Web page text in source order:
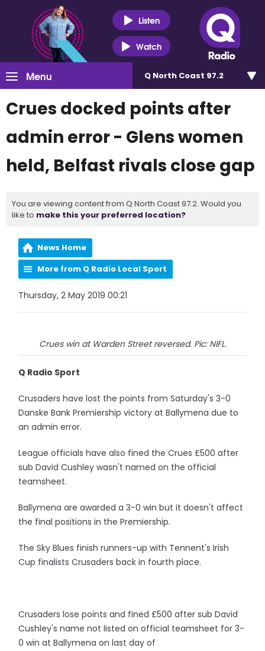
Listen
Watch
Menu Q North Coast 97.2
Crues docked points after
admin error - Glens women
held, Belfast rivals close gap
You are viewing content from Q North Coast 97.2. Would you
like to make this your preferred location?
News Home
More from Q Radio Local Sport
Thursday, 2 May 2019 00:21
Crues win at Warden Street reversed. Pic: NIFL.
Q Radio Sport
Crusaders have lost the points from Saturday's 3-0
Danske Bank Premiership victory at Ballymena due to
an admin error.
League officials have also fined the Crues £500 after
sub David Cushley wasn't named on the official
teamsheet.
Ballymena are awarded a 3-0 win but it doesn't affect
the final positions in the Premiership.
The Sky Blues finish runners-up with Tennent's Irish
Cup finalists Crusaders back in fourth place.
Crusaders lose points and fined £500 after sub David
Cushley's name not listed on official teamsheet for 3-
0 win at Ballymena on last day of